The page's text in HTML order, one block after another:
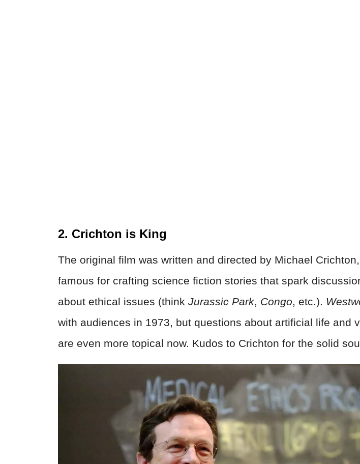
2. Crichton is King
The original film was written and directed by Michael
famous for crafting science fiction stories that spark
about ethical issues (think Jurassic Park, Congo, etc.).
with audiences in 1973, but questions about artificial life and
are even more topical now. Kudos to Crichton for the solid